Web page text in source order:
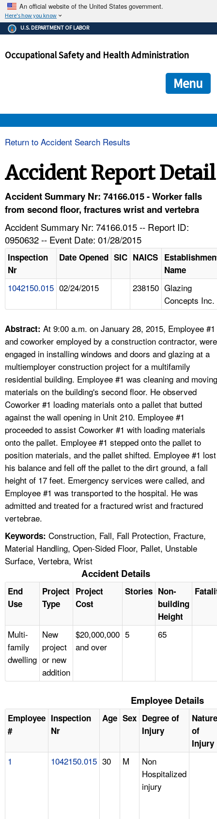
An official website of the United States government.
Here's how you know
The .gov means it's official.
Federal government websites often end in .gov or .mil. Before
government site.
ensures that you are connecting to the official
and that any information you provide is encrypted and
U.S. DEPARTMENT OF LABOR
Occupational Safety and Health Administration
Menu
HELP AND RESOURCES
FAQ
A TO Z INDEX
LANGUAGES
Return to Accident Search Results
Accident Report Detail
Accident Summary Nr: 74166.015 - Worker falls
from second floor, fractures wrist and vertebra
Accident Summary Nr: 74166.015 -- Report ID:
0950632 -- Event Date: 01/28/2015
Inspection
Nr
Date Opened SIC NAICS
Name
1042150.015 02/24/2015 238150 Glazing
Concepts Inc.
Abstract: At 9:00 a.m. on January 28, 2015, Employee #1
and coworker employed by a construction contractor, were
engaged in installing windows and doors and glazing at a
multiemployer construction project for a multifamily
residential building. Employee #1 was cleaning and moving
materials on the building's second floor. He observed
Coworker #1 loading materials onto a pallet that butted
against the wall opening in Unit 210. Employee #1
proceeded to assist Coworker #1 with loading materials
onto the pallet. Employee #1 stepped onto the pallet to
position materials, and the pallet shifted. Employee #1 lost
his balance and fell off the pallet to the dirt ground, a fall
height of 17 feet. Emergency services were called, and
Employee #1 was transported to the hospital. He was
admitted and treated for a fractured wrist and fractured
vertebrae.
Keywords: Construction, Fall, Fall Protection, Fracture,
Material Handling, Open-Sided Floor, Pallet, Unstable
Surface, Vertebra, Wrist
Accident Details
End
Use
Project
Type
Project
Cost
Stories Non-
building
Height
Multi-
family
dwelling
New
project
or new
addition
$20,000,000
and over
5 65
Employee Details
Employee
#
Inspection
Nr
Age Sex Degree of
Injury
Nature
of
Injury
1 1042150.015 30 M
Non
Hospitalized
injury